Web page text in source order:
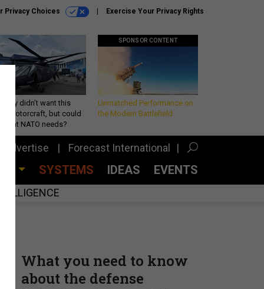
Privacy Choices Exercise Your Privacy Rights
didn’t want this
rotorcraft, but could
what NATO needs?
SPONSOR CONTENT
Unmatched Performance on
the Modern Battlefield
Advertise Forecast International
SYSTEMS IDEAS EVENTS
What you need to know
about the defense